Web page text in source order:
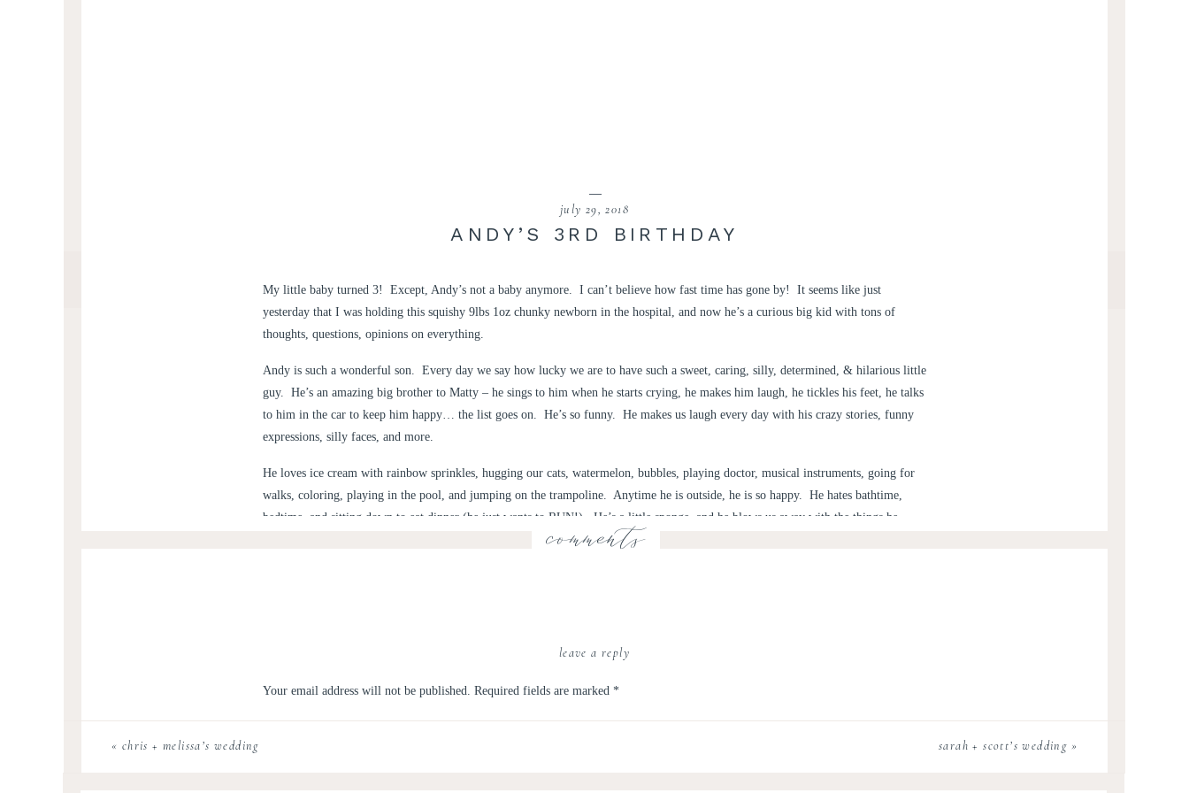
july 29, 2018
ANDY’S 3RD BIRTHDAY
My little baby turned 3! Except, Andy’s not a baby anymore. I can’t believe how fast time has gone by! It seems like just
yesterday that I was holding this squishy 9lbs 1oz chunky newborn in the hospital, and now he’s a curious big kid with tons of
thoughts, questions, opinions on everything.
Andy is such a wonderful son. Every day we say how lucky we are to have such a sweet, caring, silly, determined, & hilarious little
guy. He’s an amazing big brother to Matty – he sings to him when he starts crying, he makes him laugh, he tickles his feet, he talks
to him in the car to keep him happy… the list goes on. He’s so funny. He makes us laugh every day with his crazy stories, funny
expressions, silly faces, and more.
He loves ice cream with rainbow sprinkles, hugging our cats, watermelon, bubbles, playing doctor, musical instruments, going for
walks, coloring, playing in the pool, and jumping on the trampoline. Anytime he is outside, he is so happy. He hates bathtime,
bedtime, and sitting down to eat dinner (he just wants to RUN!). He’s a little sponge, and he blows us away with the things he
For his 3rd birthday we had a small family party to celebrate. It was monster themed, because I like to (lovingly) call him my little
pool for 90% of it! Here are some photos of my big kid & his birthday party!
comments
leave a reply
Your email address will not be published. Required fields are marked *
Comment*
sarah + scott’s wedding »
« chris + melissa’s wedding